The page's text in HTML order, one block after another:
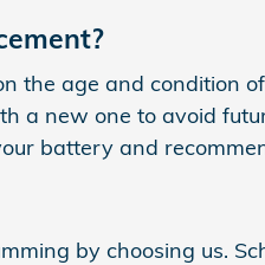
the age and condition
a new one to avoid
battery and
by choosing us.